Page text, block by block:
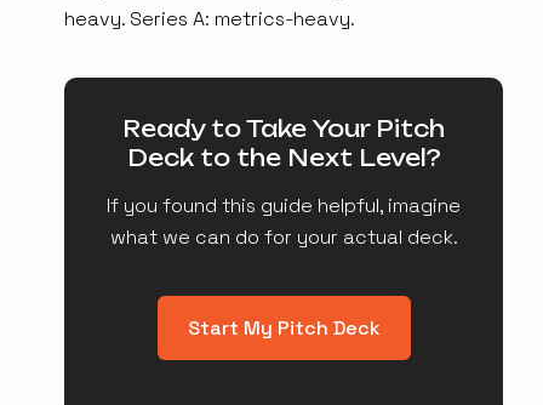
heavy. Series A: metrics-heavy.
Ready to Take Your Pitch
Deck to the Next Level?
If you found this guide helpful, imagine
what we can do for your actual deck.
Start My Pitch Deck